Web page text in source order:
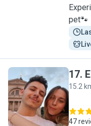
pet🐾
E
17.
15.2
47